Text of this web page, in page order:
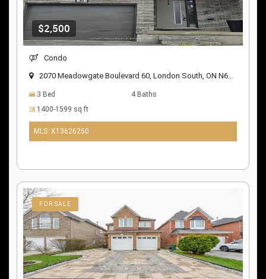
$2,500
Condo
2070 Meadowgate Boulevard 60, London South, ON N6M 0H5
3 Bed
4 Baths
1400-1599 sq ft
MLS: X13626250
FOR SALE